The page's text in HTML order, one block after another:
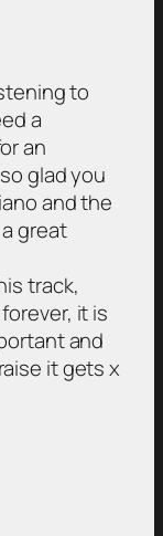
to
a
an
glad you
and the
great
track,
it is
and
it gets x